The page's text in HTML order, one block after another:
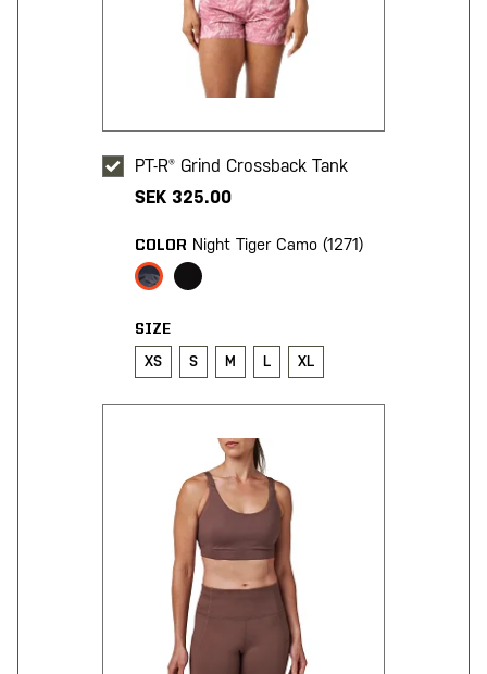
PT-R® Grind Crossback Tank
SEK 325.00
COLOR Night Tiger Camo (1271)
SIZE
XS S M L XL